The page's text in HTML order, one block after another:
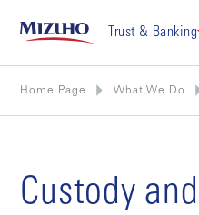
Trust & Banking
Home Page What We Do
Custody and